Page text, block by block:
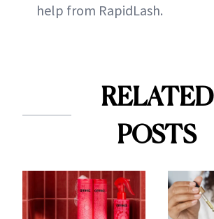
help from RapidLash.
RELATED
POSTS